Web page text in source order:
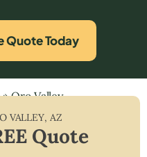
Quote Today
»Oro Valley
VALLEY, AZ
Quote